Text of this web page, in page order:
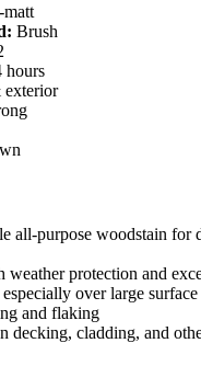
Brush
hours
all-purpose woodstain for
weather protection and
over large surface
and flaking
decking, cladding, and